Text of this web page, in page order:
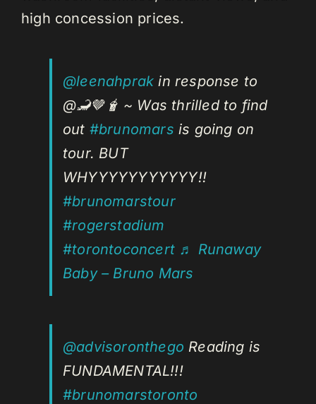
high concession prices.
@leenahprak in response to
@🦂🤎🧋 ~ Was thrilled to find
out #brunomars is going on
tour. BUT
WHYYYYYYYYYYY!!
#brunomarstour
#rogerstadium
#torontoconcert ♬ Runaway
Baby – Bruno Mars
@advisoronthego Reading is
FUNDAMENTAL!!!
#brunomarstoronto